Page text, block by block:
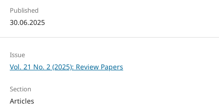
Published
30.06.2025
Issue
Vol. 21 No. 2 (2025): Review Papers
Section
Articles